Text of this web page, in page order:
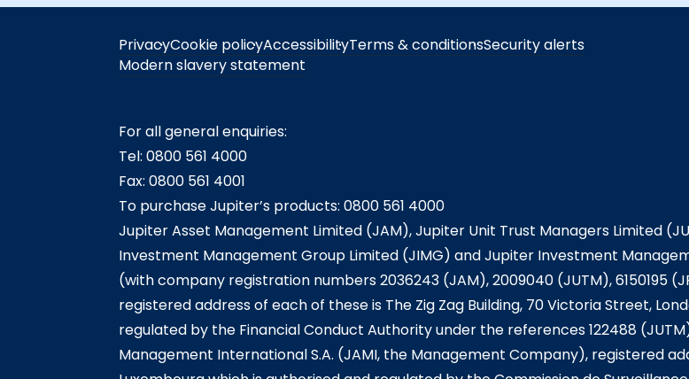
PrivacyCookie policyAccessibilityTerms & conditionsSecurity alerts
Modern slavery statement
For all general enquiries:
Tel: 0800 561 4000
Fax: 0800 561 4001
To purchase Jupiter’s products: 0800 561 4000
Jupiter Asset Management Limited (JAM), Jupiter Unit Trust Managers Limited
Investment Management Group Limited (JIMG) and Jupiter Investment
(with company registration numbers 2036243 (JAM), 2009040 (JUTM), 6150195
registered address of each of these is The Zig Zag Building, 70 Victoria Street,
regulated by the Financial Conduct Authority under the references 122488
Management International S.A. (JAMI, the Management Company), registered